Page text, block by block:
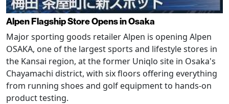
Alpen Flagship Store Opens in Osaka
Major sporting goods retailer Alpen is opening Alpen
OSAKA, one of the largest sports and lifestyle stores in
the Kansai region, at the former Uniqlo site in Osaka's
Chayamachi district, with six floors offering everything
from running shoes and golf equipment to hands-on
product testing.